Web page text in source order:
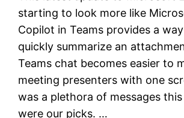
starting to look more like
Copilot in Teams provides a
quickly summarize an
Teams chat becomes easier to
meeting presenters with one
was a plethora of messages
were our picks. …